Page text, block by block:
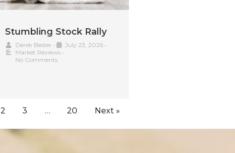
Stumbling Stock Rally
Derek Bester • July 23, 2026 •
Market Reviews •
No Comments
2 3 … 20 Next »